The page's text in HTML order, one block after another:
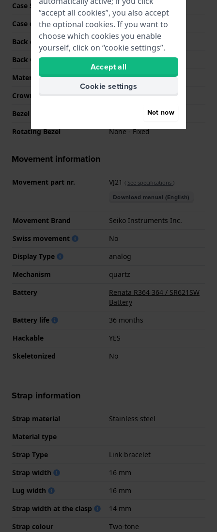
Case Shape
Round
Case colour
Two-tone
Back case material
Stainless steel
Back Case
Snap on
Material crystal
Mineral
Crown
Pull crown
Bezel Material
Stainless steel
Rotating Bezel
None - Fixed
Movement information
Movement part nr. VJ21 ( See specifications )
Download manual (English)
Movement Brand
Seiko Instruments Inc.
Swiss movement
No
Display Type
analog
Mechanism
quartz
Battery
Renata R364 364 / SR621SW
Battery
Battery life
36 months
Hackable
YES
Skeletonized
No
Strap information
Strap material
Stainless steel
Material type
Strap Type
Link bracelet
Strap width
16 mm
Lug width
16 mm
Strap width at the clasp
14 mm
Strap colour
Two-tone
“accept all cookies”, you also accept
the optional cookies. If you want to
choose which cookies you enable
yourself, click on “cookie settings”.
Accept all
Cookie settings
Not now